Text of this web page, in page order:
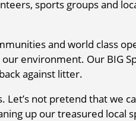
sports groups and
and world class
environment. Our BIG
against litter.
Let’s not pretend that we
up our treasured local